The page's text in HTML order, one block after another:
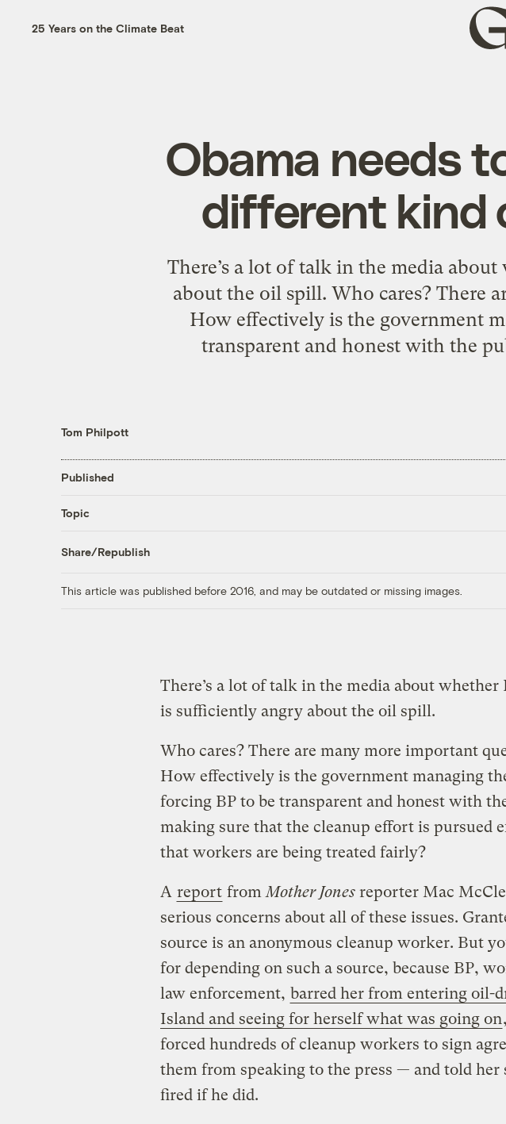
25 Years on the Climate Beat
Grist
home
Obama needs
different kind
There’s a lot of talk in the media
about the oil spill. Who cares? There
How effectively is the government
transparent and honest with the
Tom Philpott
Published
Topic
Share/Republish
This article was published before 2016, and may be outdated or missing images.
There’s a lot of talk in the media about whether
is sufficiently angry about the oil spill.
Who cares? There are many more important
How effectively is the government managing
forcing BP to be transparent and honest with
making sure that the cleanup effort is pursued
that workers are being treated fairly?
A report from Mother Jonesreporter Mac
serious concerns about all of these issues.
source is an anonymous cleanup worker. But
for depending on such a source, because BP,
law enforcement, barred her from entering oil-
Island and seeing for herself what was going on
forced hundreds of cleanup workers to sign
them from speaking to the press — and told her
fired if he did.